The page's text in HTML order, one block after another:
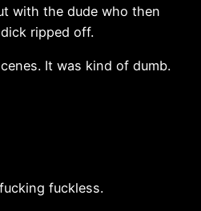
with the dude who then
ripped off.
It was kind of dumb.
fuckless.